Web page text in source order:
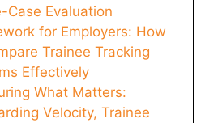
Case Evaluation
for Employers: How
Trainee Tracking
Effectively
What Matters:
Velocity, Trainee